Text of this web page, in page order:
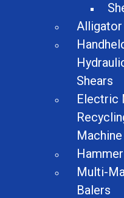
Additional Info:
Related
Alligator
Shears
Electric
Machine
Multi-
Balers